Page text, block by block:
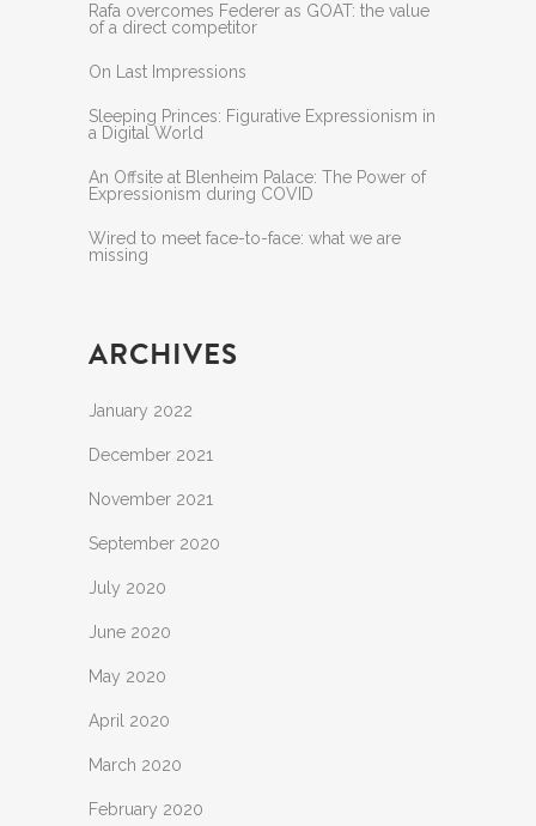
Rafa overcomes Federer as GOAT: the value
of a direct competitor
On Last Impressions
Sleeping Princes: Figurative Expressionism in
a Digital World
An Offsite at Blenheim Palace: The Power of
Expressionism during COVID
Wired to meet face-to-face: what we are
missing
ARCHIVES
January 2022
December 2021
November 2021
September 2020
July 2020
June 2020
May 2020
April 2020
March 2020
February 2020